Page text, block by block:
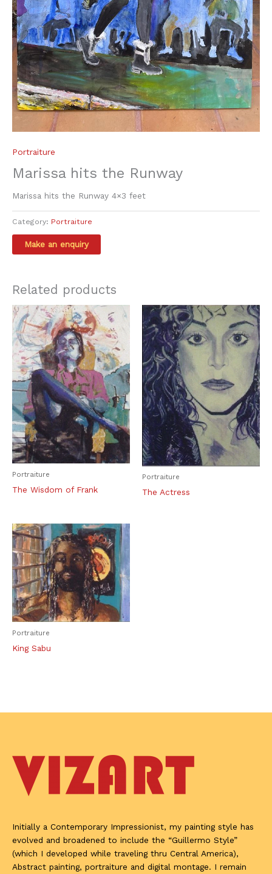
Portraiture
Marissa hits the Runway
Marissa hits the Runway 4×3 feet
Category: Portraiture
Related products
Portraiture
The Wisdom of Frank
Portraiture
The Actress
Portraiture
King Sabu
Initially a Contemporary Impressionist, my painting style has
evolved and broadened to include the “Guillermo Style”
(which I developed while traveling thru Central America),
Abstract painting, portraiture and digital montage. I remain